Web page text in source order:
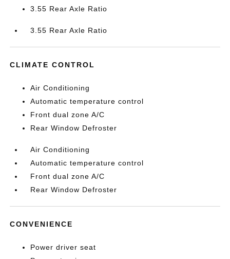
3.55 Rear Axle Ratio
3.55 Rear Axle Ratio
CLIMATE CONTROL
Air Conditioning
Automatic temperature control
Front dual zone A/C
Rear Window Defroster
Air Conditioning
Automatic temperature control
Front dual zone A/C
Rear Window Defroster
CONVENIENCE
Power driver seat